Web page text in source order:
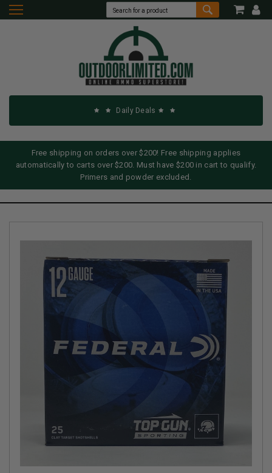
Daily Deals
Free shipping on orders over $200! Free shipping applies
automatically to carts over $200. Must have $200 in cart to qualify.
Primers and powder excluded.